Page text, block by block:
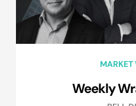
MARKET
Weekly